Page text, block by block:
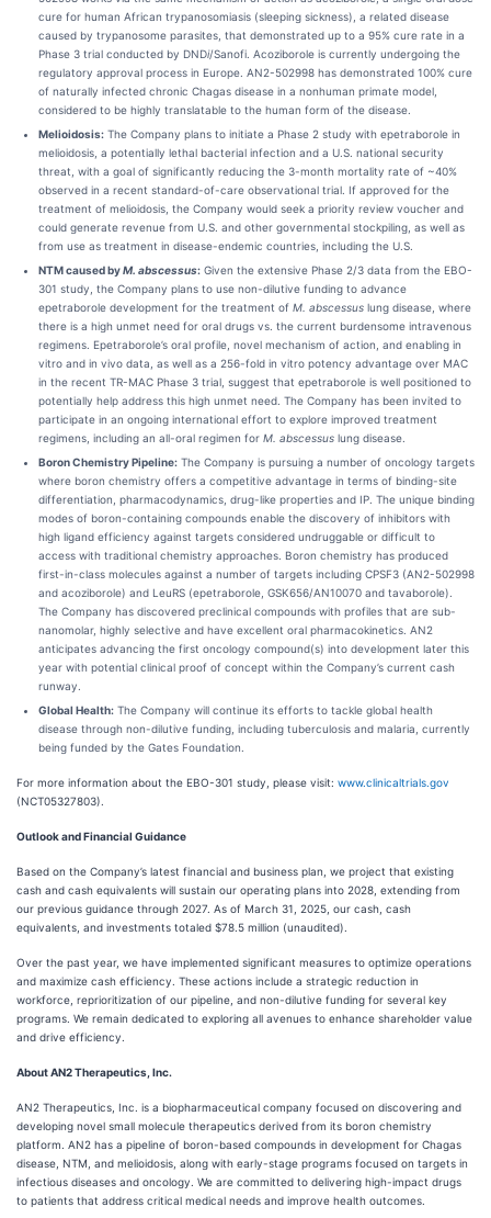
cure for human African trypanosomiasis (sleeping sickness), a related disease
caused by trypanosome parasites, that demonstrated up to a 95% cure rate in a
Phase 3 trial conducted by DNDi/Sanofi. Acoziborole is currently undergoing the
regulatory approval process in Europe. AN2-502998 has demonstrated 100% cure
of naturally infected chronic Chagas disease in a nonhuman primate model,
considered to be highly translatable to the human form of the disease.
Melioidosis: The Company plans to initiate a Phase 2 study with epetraborole in
melioidosis, a potentially lethal bacterial infection and a U.S. national security
threat, with a goal of significantly reducing the 3-month mortality rate of ~40%
observed in a recent standard-of-care observational trial. If approved for the
treatment of melioidosis, the Company would seek a priority review voucher and
could generate revenue from U.S. and other governmental stockpiling, as well as
from use as treatment in disease-endemic countries, including the U.S.
NTM caused byM. abscessus: Given the extensive Phase 2/3 data from the EBO-
301 study, the Company plans to use non-dilutive funding to advance
epetraborole development for the treatment of M. abscessus lung disease, where
there is a high unmet need for oral drugs vs. the current burdensome intravenous
regimens. Epetraborole’s oral profile, novel mechanism of action, and enabling in
vitro and in vivo data, as well as a 256-fold in vitro potency advantage over MAC
in the recent TR-MAC Phase 3 trial, suggest that epetraborole is well positioned to
potentially help address this high unmet need. The Company has been invited to
participate in an ongoing international effort to explore improved treatment
regimens, including an all-oral regimen for M. abscessus lung disease.
Boron Chemistry Pipeline: The Company is pursuing a number of oncology targets
where boron chemistry offers a competitive advantage in terms of binding-site
differentiation, pharmacodynamics, drug-like properties and IP. The unique binding
modes of boron-containing compounds enable the discovery of inhibitors with
high ligand efficiency against targets considered undruggable or difficult to
access with traditional chemistry approaches. Boron chemistry has produced
first-in-class molecules against a number of targets including CPSF3 (AN2-502998
and acoziborole) and LeuRS (epetraborole, GSK656/AN10070 and tavaborole).
The Company has discovered preclinical compounds with profiles that are sub-
nanomolar, highly selective and have excellent oral pharmacokinetics. AN2
anticipates advancing the first oncology compound(s) into development later this
year with potential clinical proof of concept within the Company’s current cash
runway.
Global Health: The Company will continue its efforts to tackle global health
disease through non-dilutive funding, including tuberculosis and malaria, currently
being funded by the Gates Foundation.
For more information about the EBO-301 study, please visit: www.clinicaltrials.gov
(NCT05327803).
Outlook and Financial Guidance
Based on the Company’s latest financial and business plan, we project that existing
cash and cash equivalents will sustain our operating plans into 2028, extending from
our previous guidance through 2027. As of March 31, 2025, our cash, cash
equivalents, and investments totaled $78.5 million (unaudited).
Over the past year, we have implemented significant measures to optimize operations
and maximize cash efficiency. These actions include a strategic reduction in
workforce, reprioritization of our pipeline, and non-dilutive funding for several key
programs. We remain dedicated to exploring all avenues to enhance shareholder value
and drive efficiency.
About AN2 Therapeutics, Inc.
AN2 Therapeutics, Inc. is a biopharmaceutical company focused on discovering and
developing novel small molecule therapeutics derived from its boron chemistry
platform. AN2 has a pipeline of boron-based compounds in development for Chagas
disease, NTM, and melioidosis, along with early-stage programs focused on targets in
infectious diseases and oncology. We are committed to delivering high-impact drugs
to patients that address critical medical needs and improve health outcomes.